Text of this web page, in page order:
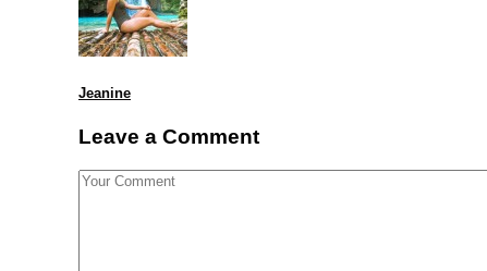
Jeanine
Leave a Comment